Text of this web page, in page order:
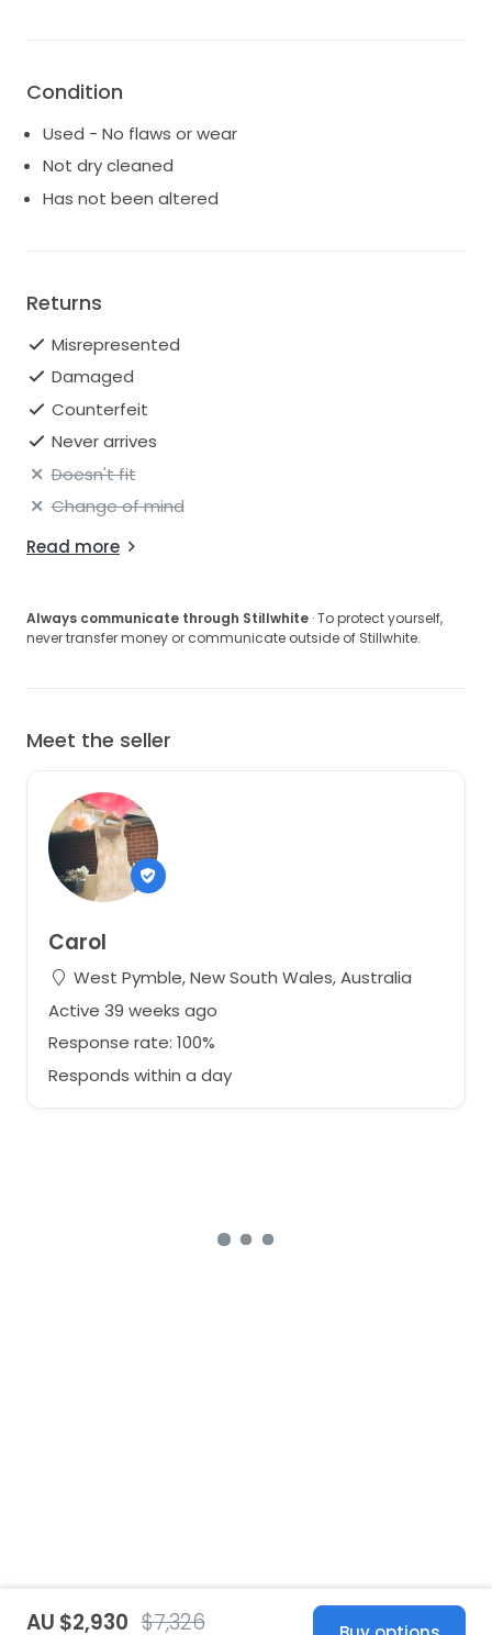
elegance, although the detachable skirt that falls
down in luxurious cascades adds some lightness and
languor to the entirety of this ensemble.
Condition
Used - No flaws or wear
Not dry cleaned
Has not been altered
Returns
Misrepresented
Damaged
Counterfeit
Never arrives
Doesn't fit
Change of mind
Read more
Always communicate through Stillwhite · To protect yourself,
never transfer money or communicate outside of Stillwhite.
Meet the seller
Carol
West Pymble, New South Wales, Australia
Active 39 weeks ago
Response rate: 100%
Responds within a day
AU $2,930 $7,326